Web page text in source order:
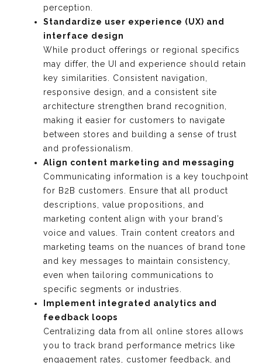
perception.
Standardize user experience (UX) and
interface design
While product offerings or regional specifics
may differ, the UI and experience should retain
key similarities. Consistent navigation,
responsive design, and a consistent site
architecture strengthen brand recognition,
making it easier for customers to navigate
between stores and building a sense of trust
and professionalism.
Align content marketing and messaging
Communicating information is a key touchpoint
for B2B customers. Ensure that all product
descriptions, value propositions, and
marketing content align with your brand’s
voice and values. Train content creators and
marketing teams on the nuances of brand tone
and key messages to maintain consistency,
even when tailoring communications to
specific segments or industries.
Implement integrated analytics and
feedback loops
Centralizing data from all online stores allows
you to track brand performance metrics like
engagement rates, customer feedback, and